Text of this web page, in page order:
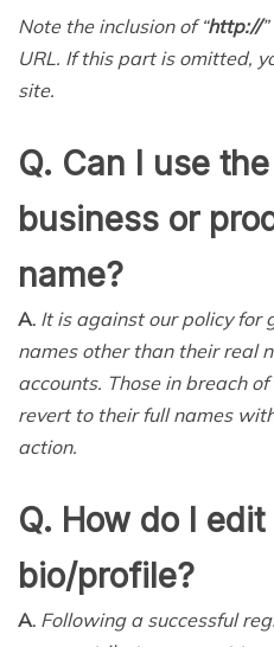
Note the inclusion of “http://
URL. If this part is omitted,
site.
Q. Can I use
business or
name?
A. It is against our policy for
names other than their real
accounts. Those in breach
revert to their full names
action.
Q. How do I
bio/profile?
A. Following a successful